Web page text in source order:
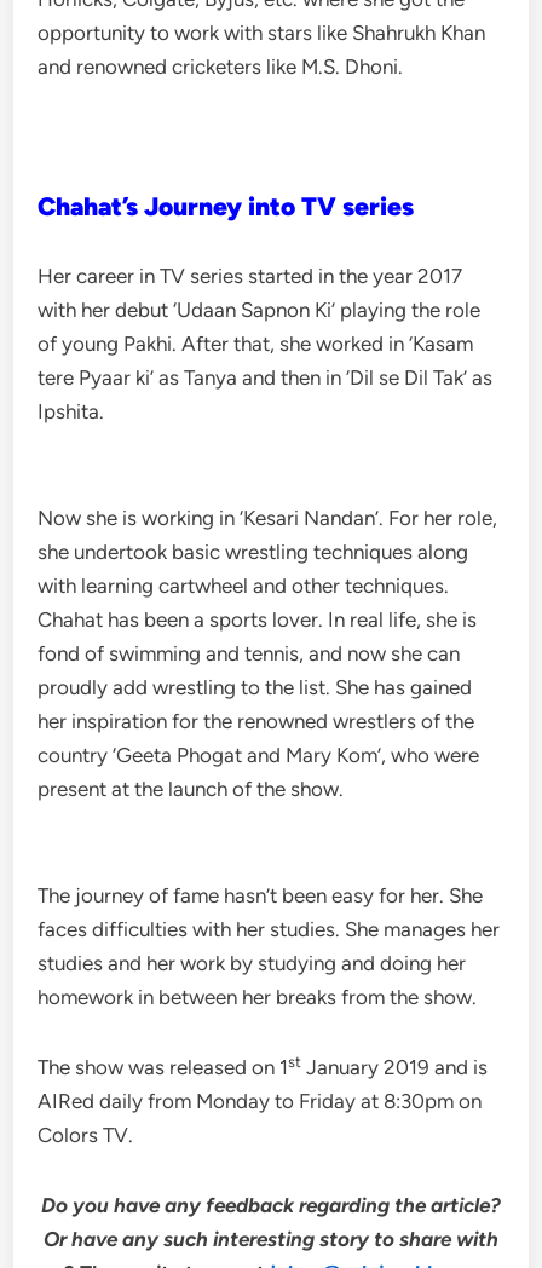
opportunity to work with stars like Shahrukh Khan
and renowned cricketers like M.S. Dhoni.
Chahat’s Journey into TV series
Her career in TV series started in the year 2017
with her debut ‘Udaan Sapnon Ki’ playing the role
of young Pakhi. After that, she worked in ‘Kasam
tere Pyaar ki’ as Tanya and then in ‘Dil se Dil Tak’ as
Ipshita.
Now she is working in ‘Kesari Nandan’. For her role,
she undertook basic wrestling techniques along
with learning cartwheel and other techniques.
Chahat has been a sports lover. In real life, she is
fond of swimming and tennis, and now she can
proudly add wrestling to the list. She has gained
her inspiration for the renowned wrestlers of the
country ‘Geeta Phogat and Mary Kom’, who were
present at the launch of the show.
The journey of fame hasn’t been easy for her. She
faces difficulties with her studies. She manages her
studies and her work by studying and doing her
homework in between her breaks from the show.
The show was released on 1st January 2019 and is
AIRed daily from Monday to Friday at 8:30pm on
Colors TV.
Do you have any feedback regarding the article?
Or have any such interesting story to share with